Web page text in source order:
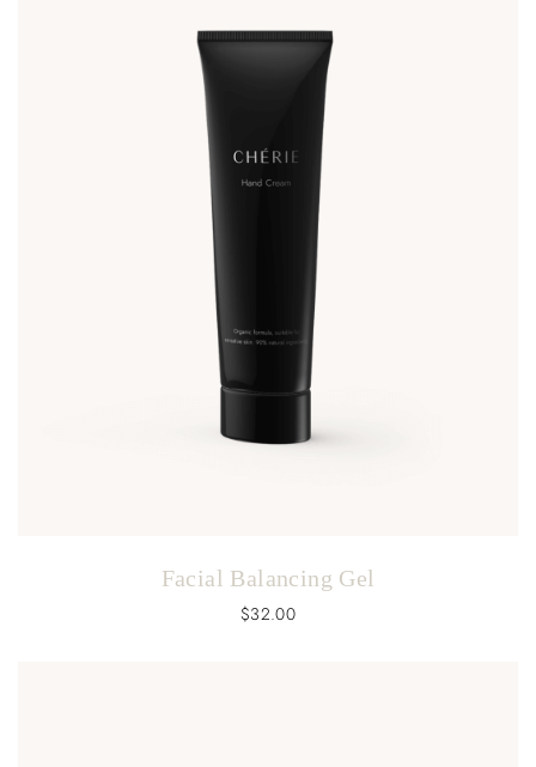
Facial Balancing Gel
$32.00